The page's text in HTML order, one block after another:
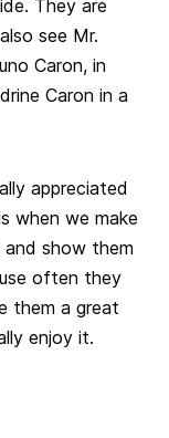
They are
see Mr.
Caron, in
Caron in a
appreciated
when we make
and show them
often they
them a great
enjoy it.